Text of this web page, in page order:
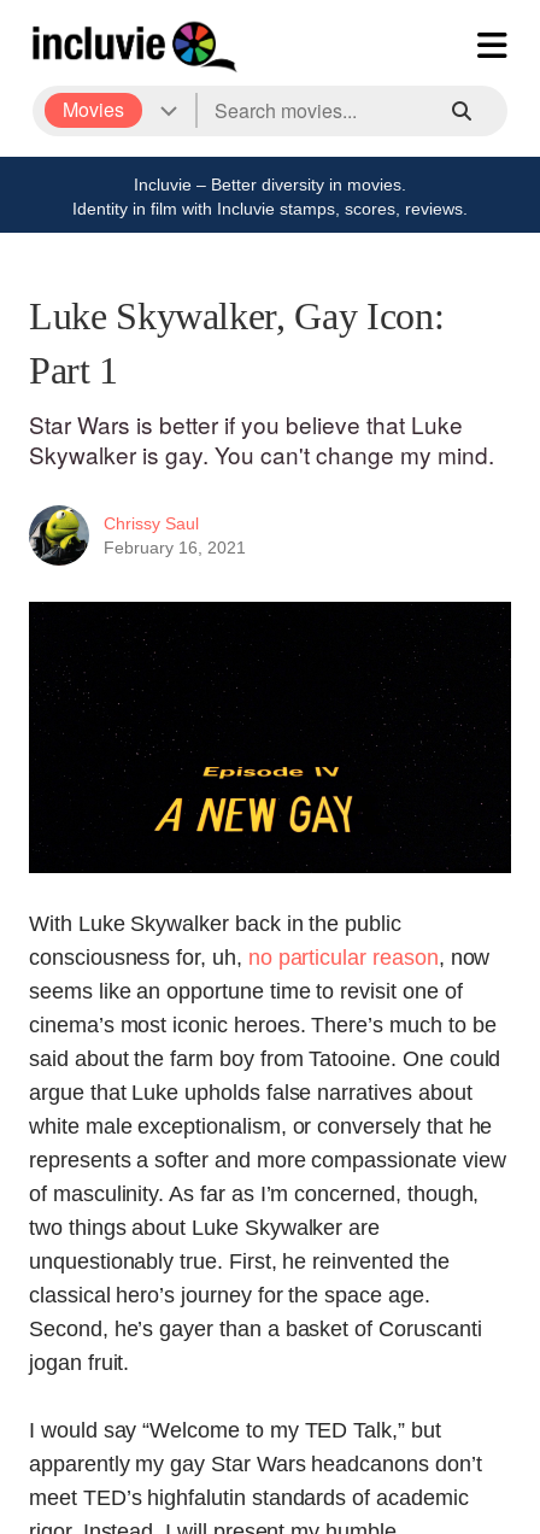
Movies
Incluvie – Better diversity in movies.
Identity in film with Incluvie stamps, scores, reviews.
Luke Skywalker, Gay Icon:
Part 1
Star Wars is better if you believe that Luke
Skywalker is gay. You can't change my mind.
Chrissy Saul
February 16, 2021
With Luke Skywalker back in the public
consciousness for, uh, no particular reason, now
seems like an opportune time to revisit one of
cinema’s most iconic heroes. There’s much to be
said about the farm boy from Tatooine. One could
argue that Luke upholds false narratives about
white male exceptionalism, or conversely that he
represents a softer and more compassionate view
of masculinity. As far as I’m concerned, though,
two things about Luke Skywalker are
unquestionably true. First, he reinvented the
classical hero’s journey for the space age.
Second, he’s gayer than a basket of Coruscanti
jogan fruit.
I would say “Welcome to my TED Talk,” but
apparently my gay Star Wars headcanons don’t
meet TED’s highfalutin standards of academic